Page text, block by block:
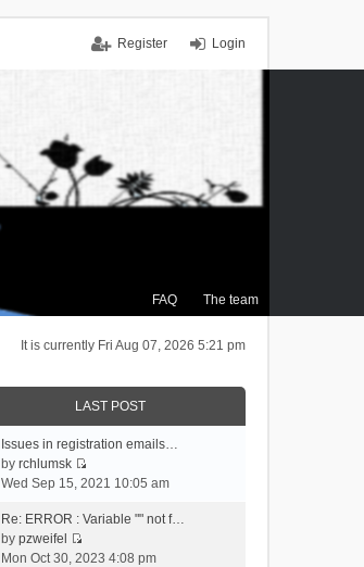
Login
Register
FAQ The team
It is currently Fri Aug 07, 2026 5:21 pm
LAST POST
Issues in registration emails…
byrchlumsk
V
e
t
Wed Sep 15, 2021 10:05 am
Re: ERROR : Variable "" not f…
bypzweifel
V
Mon Oct 30, 2023 4:08 pm